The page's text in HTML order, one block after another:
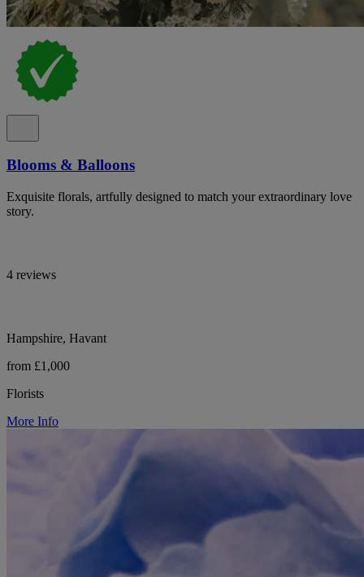
Blooms & Balloons
Exquisite florals, artfully designed to match your extraordinary love
story.
4 reviews
Hampshire, Havant
from £1,000
Florists
More Info